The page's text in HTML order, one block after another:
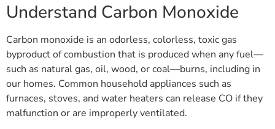
Understand Carbon Monoxide
Carbon monoxide is an odorless, colorless, toxic gas
byproduct of combustion that is produced when any fuel—
such as natural gas, oil, wood, or coal—burns, including in
our homes. Common household appliances such as
furnaces, stoves, and water heaters can release CO if they
malfunction or are improperly ventilated.